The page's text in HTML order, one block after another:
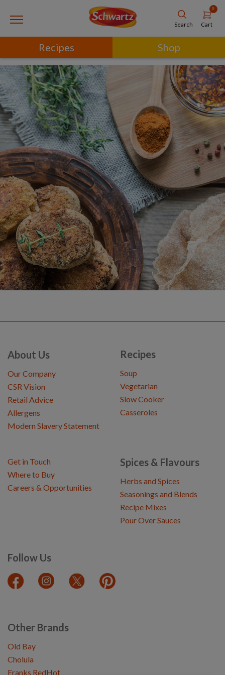
Search
0
Cart
Recipes Shop
About Us
Our Company
CSR Vision
Retail Advice
Allergens
Modern Slavery Statement
Recipes
Soup
Vegetarian
Slow Cooker
Casseroles
Spices & Flavours
Herbs and Spices
Seasonings and Blends
Recipe Mixes
Pour Over Sauces
Follow Us
Get in Touch
Where to Buy
Careers & Opportunities
Other Brands
Old Bay
Cholula
Franks RedHot